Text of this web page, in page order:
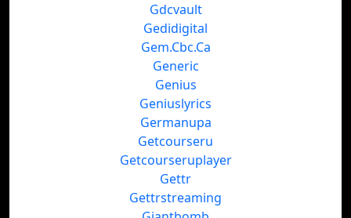
Gdcvault
Gedidigital
Gem.Cbc.Ca
Generic
Genius
Geniuslyrics
Germanupa
Getcourseru
Getcourseruplayer
Gettr
Gettrstreaming